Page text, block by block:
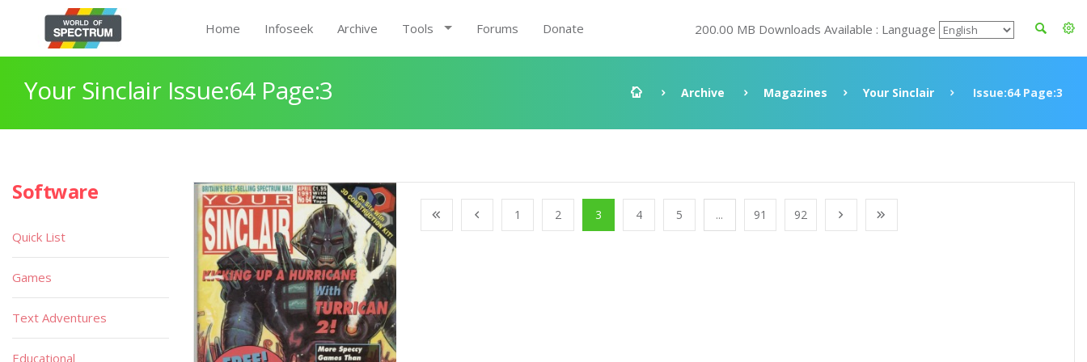
Home Infoseek Archive Tools Forums Donate 200.00 MB Downloads Available : Language
Your Sinclair Issue:64 Page:3 Archive Magazines Your Sinclair Issue:64 Page:3
1 2 3 4 5 ... 91 92
Software
Quick List
Games
Text Adventures
Educational